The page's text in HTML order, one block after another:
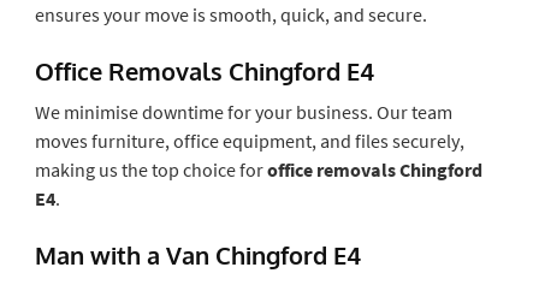
ensures your move is smooth, quick, and secure.
Office Removals Chingford E4
We minimise downtime for your business. Our team
moves furniture, office equipment, and files securely,
making us the top choice foroffice removals Chingford
E4.
Man with a Van Chingford E4